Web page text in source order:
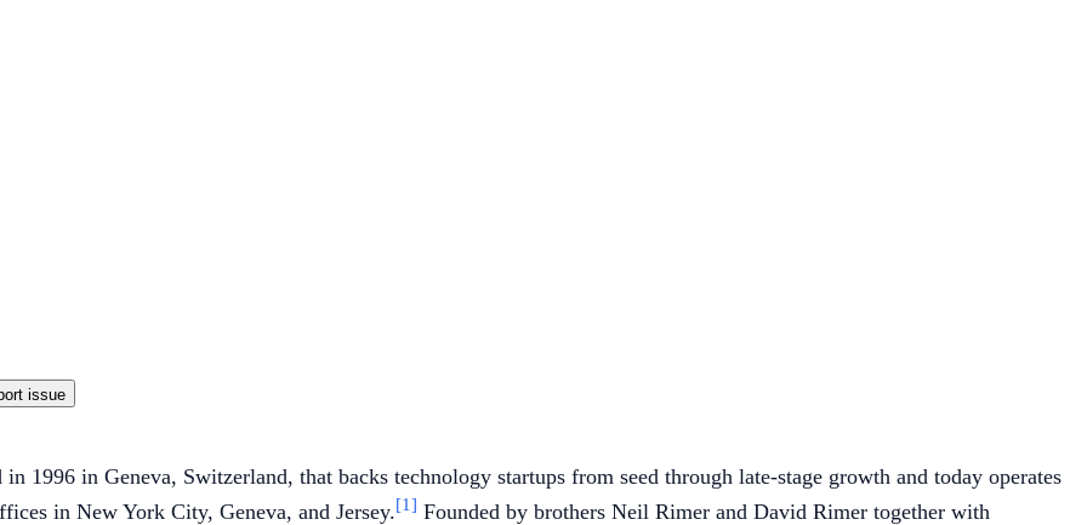
issue
1996 in Geneva, Switzerland, that backs technology startups from seed through late-stage growth and today operates
in New York City, Geneva, and Jersey.[1] Founded by brothers Neil Rimer and David Rimer together with